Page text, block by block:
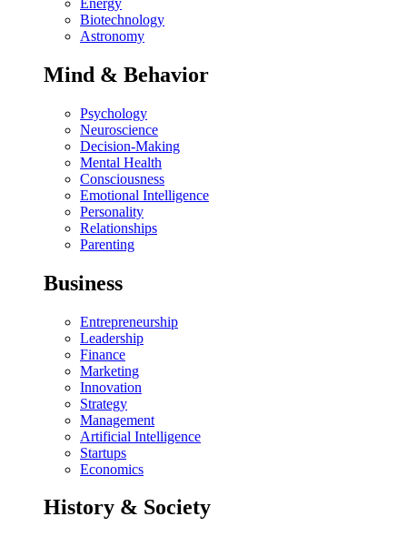
Energy
Biotechnology
Astronomy
Mind & Behavior
Psychology
Neuroscience
Decision-Making
Mental Health
Consciousness
Emotional Intelligence
Personality
Relationships
Parenting
Business
Entrepreneurship
Leadership
Finance
Marketing
Innovation
Strategy
Management
Artificial Intelligence
Startups
Economics
History & Society